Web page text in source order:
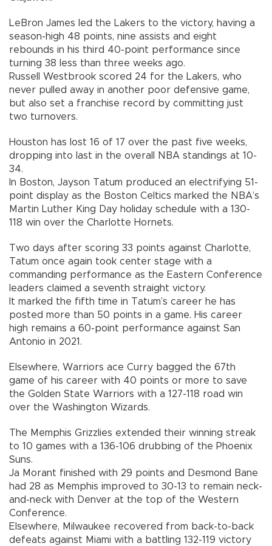
LeBron James led the Lakers to the victory, having a
season-high 48 points, nine assists and eight
rebounds in his third 40-point performance since
turning 38 less than three weeks ago.
Russell Westbrook scored 24 for the Lakers, who
never pulled away in another poor defensive game,
but also set a franchise record by committing just
two turnovers.
Houston has lost 16 of 17 over the past five weeks,
dropping into last in the overall NBA standings at 10-
34.
In Boston, Jayson Tatum produced an electrifying 51-
point display as the Boston Celtics marked the NBA’s
Martin Luther King Day holiday schedule with a 130-
118 win over the Charlotte Hornets.
Two days after scoring 33 points against Charlotte,
Tatum once again took center stage with a
commanding performance as the Eastern Conference
leaders claimed a seventh straight victory.
It marked the fifth time in Tatum’s career he has
posted more than 50 points in a game. His career
high remains a 60-point performance against San
Antonio in 2021.
Elsewhere, Warriors ace Curry bagged the 67th
game of his career with 40 points or more to save
the Golden State Warriors with a 127-118 road win
over the Washington Wizards.
The Memphis Grizzlies extended their winning streak
to 10 games with a 136-106 drubbing of the Phoenix
Suns.
Ja Morant finished with 29 points and Desmond Bane
had 28 as Memphis improved to 30-13 to remain neck-
and-neck with Denver at the top of the Western
Conference.
Elsewhere, Milwaukee recovered from back-to-back
defeats against Miami with a battling 132-119 victory